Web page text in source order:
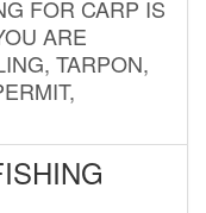
FOR CARP IS
ARE
TARPON,